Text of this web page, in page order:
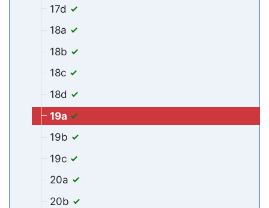
17d
18a
18b
18c
18d
19a
19b
19c
20a
20b